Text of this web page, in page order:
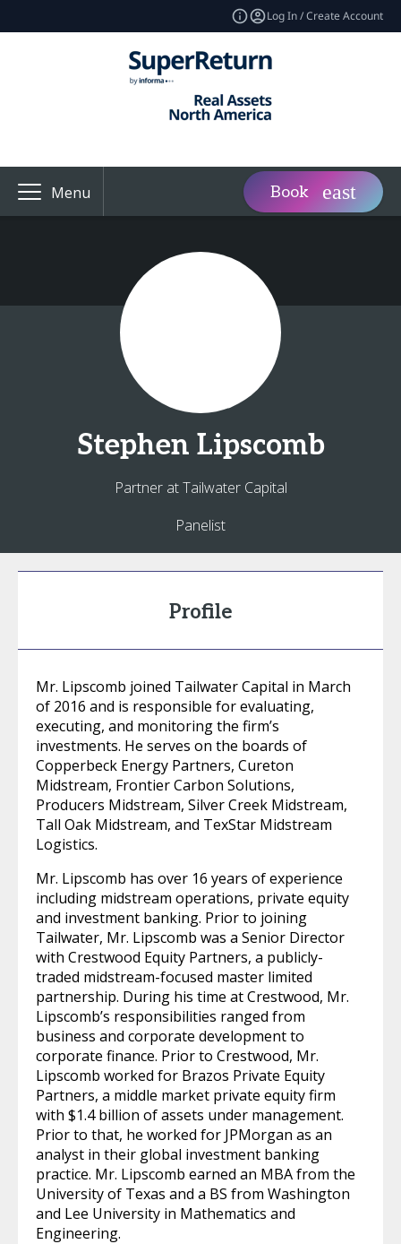
Log In / Create Account
Menu Book
Stephen Lipscomb
Partner at Tailwater Capital
Panelist
Profile
Mr. Lipscomb joined Tailwater Capital in March
of 2016 and is responsible for evaluating,
executing, and monitoring the firm’s
investments. He serves on the boards of
Copperbeck Energy Partners, Cureton
Midstream, Frontier Carbon Solutions,
Producers Midstream, Silver Creek Midstream,
Tall Oak Midstream, and TexStar Midstream
Logistics.
Mr. Lipscomb has over 16 years of experience
including midstream operations, private equity
and investment banking. Prior to joining
Tailwater, Mr. Lipscomb was a Senior Director
with Crestwood Equity Partners, a publicly-
traded midstream-focused master limited
partnership. During his time at Crestwood, Mr.
Lipscomb’s responsibilities ranged from
business and corporate development to
corporate finance. Prior to Crestwood, Mr.
Lipscomb worked for Brazos Private Equity
Partners, a middle market private equity firm
with $1.4 billion of assets under management.
Prior to that, he worked for JPMorgan as an
analyst in their global investment banking
practice. Mr. Lipscomb earned an MBA from the
University of Texas and a BS from Washington
and Lee University in Mathematics and
Engineering.